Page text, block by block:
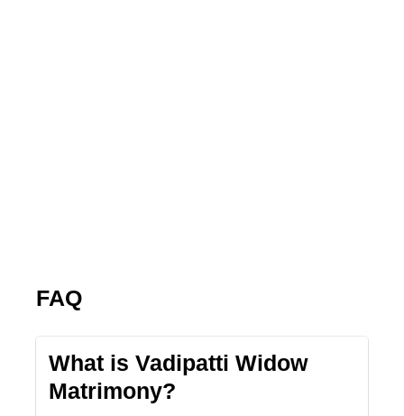
FAQ
What is Vadipatti Widow
Matrimony?